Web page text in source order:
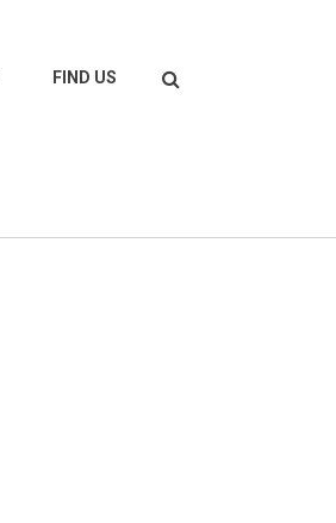
Search
FIND US